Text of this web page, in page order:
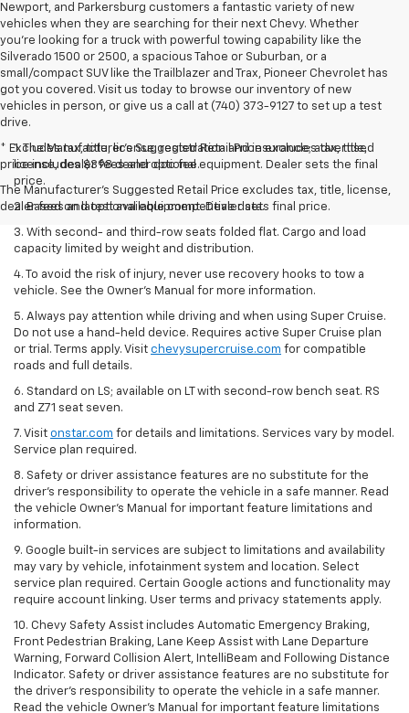
Newport, and Parkersburg customers a fantastic variety of new
vehicles when they are searching for their next Chevy. Whether
you're looking for a truck with powerful towing capability like the
Silverado 1500 or 2500, a spacious Tahoe or Suburban, or a
small/compact SUV like the Trailblazer and Trax, Pioneer Chevrolet has
got you covered. Visit us today to browse our inventory of new
vehicles in person, or give us a call at (740) 373-9127 to set up a test
drive.
* Excludes tax, title, license, registration and insurance; advertised
price includes $398 dealer doc fee.
The Manufacturer's Suggested Retail Price excludes tax, title, license,
dealer fees and optional equipment. Dealer sets final price.
1. The Manufacturer’s Suggested Retail Price excludes tax, title,
license, dealer fees and optional equipment. Dealer sets the final
price.
2. Based on latest available competitive data.
3. With second- and third-row seats folded flat. Cargo and load
capacity limited by weight and distribution.
4. To avoid the risk of injury, never use recovery hooks to tow a
vehicle. See the Owner’s Manual for more information.
5. Always pay attention while driving and when using Super Cruise.
Do not use a hand-held device. Requires active Super Cruise plan
or trial. Terms apply. Visit chevysupercruise.com for compatible
roads and full details.
6. Standard on LS; available on LT with second-row bench seat. RS
and Z71 seat seven.
7. Visit onstar.com for details and limitations. Services vary by model.
Service plan required.
8. Safety or driver assistance features are no substitute for the
driver's responsibility to operate the vehicle in a safe manner. Read
the vehicle Owner's Manual for important feature limitations and
information.
9. Google built-in services are subject to limitations and availability
may vary by vehicle, infotainment system and location. Select
service plan required. Certain Google actions and functionality may
require account linking. User terms and privacy statements apply.
10. Chevy Safety Assist includes Automatic Emergency Braking,
Front Pedestrian Braking, Lane Keep Assist with Lane Departure
Warning, Forward Collision Alert, IntelliBeam and Following Distance
Indicator. Safety or driver assistance features are no substitute for
the driver's responsibility to operate the vehicle in a safe manner.
Read the vehicle Owner’s Manual for important feature limitations